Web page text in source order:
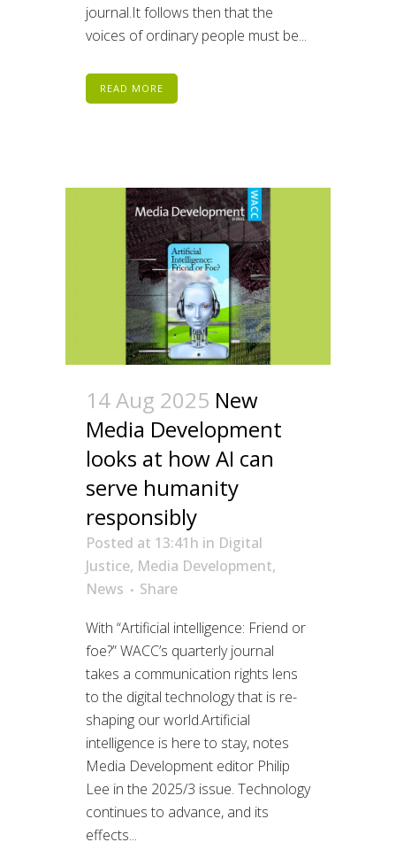
journal.It follows then that the
voices of ordinary people must be...
READ MORE
14 Aug 2025 New
Media Development
looks at how AI can
serve humanity
responsibly
Posted at 13:41h in Digital
Justice, Media Development,
News
Share
With “Artificial intelligence: Friend or
foe?” WACC’s quarterly journal
takes a communication rights lens
to the digital technology that is re-
shaping our world.Artificial
intelligence is here to stay, notes
Media Development editor Philip
Lee in the 2025/3 issue. Technology
continues to advance, and its
effects...